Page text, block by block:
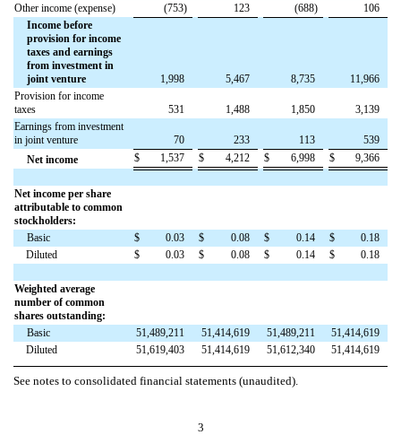
Other income (expense)
(753) 123 (688)
106
Income before
provision for income
taxes and earnings
from investment in
joint venture
1,998 5,467 8,735
11,966
Provision for income
taxes
531 1,488 1,850
3,139
Earnings from investment
in joint venture
70 233 113
539
Net income
$ 1,537 $ 4,212 $ 6,998 $ 9,366
Net income per share
attributable to common
stockholders:
Basic
$ 0.03 $ 0.08 $ 0.14 $
0.18
Diluted
$ 0.03 $ 0.08 $ 0.14 $ 0.18
Weighted average
number of common
shares outstanding:
Basic
51,489,211 51,414,619 51,489,211
51,414,619
Diluted
51,619,403 51,414,619 51,612,340 51,414,619
See notes to consolidated financial statements (unaudited).
3